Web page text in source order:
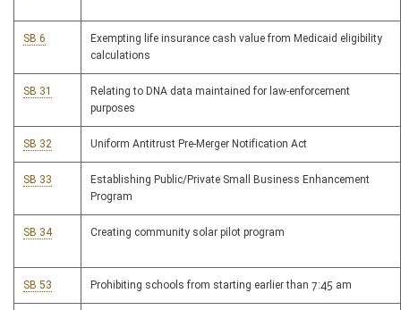
SB 6
Exempting life insurance cash value from Medicaid eligibility
calculations
SB 31
Relating to DNA data maintained for law-enforcement
purposes
SB 32 Uniform Antitrust Pre-Merger Notification Act
SB 33
Establishing Public/Private Small Business Enhancement
Program
SB 34 Creating community solar pilot program
SB 53 Prohibiting schools from starting earlier than 7:45 am